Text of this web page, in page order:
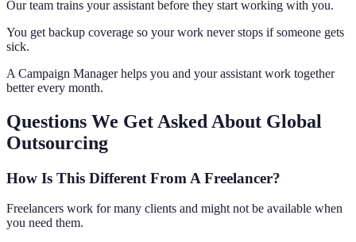
Our team trains your assistant before they start working with you.
You get backup coverage so your work never stops if someone gets
sick.
A Campaign Manager helps you and your assistant work together
better every month.
Questions We Get Asked About Global
Outsourcing
How Is This Different From A Freelancer?
Freelancers work for many clients and might not be available when
you need them.